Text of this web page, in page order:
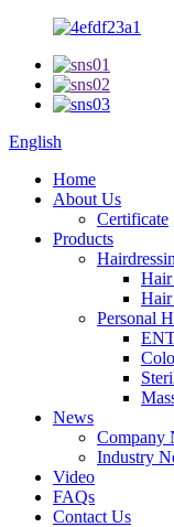
English
Home
About Us
Certificate
Products
Hair
Personal
News
Company
Industry
Video
FAQs
Contact Us